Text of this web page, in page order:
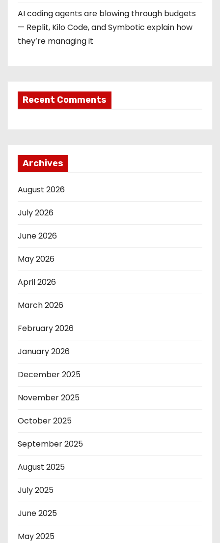
AI coding agents are blowing through budgets
— Replit, Kilo Code, and Symbotic explain how
they’re managing it
Recent Comments
Archives
August 2026
July 2026
June 2026
May 2026
April 2026
March 2026
February 2026
January 2026
December 2025
November 2025
October 2025
September 2025
August 2025
July 2025
June 2025
May 2025